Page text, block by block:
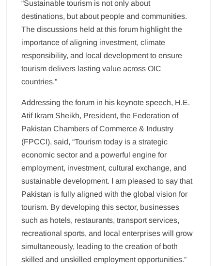
“Sustainable tourism is not only about
destinations, but about people and communities.
The discussions held at this forum highlight the
importance of aligning investment, climate
responsibility, and local development to ensure
tourism delivers lasting value across OIC
countries.”
Addressing the forum in his keynote speech, H.E.
Atif Ikram Sheikh, President, the Federation of
Pakistan Chambers of Commerce & Industry
(FPCCI), said, “Tourism today is a strategic
economic sector and a powerful engine for
employment, investment, cultural exchange, and
sustainable development. I am pleased to say that
Pakistan is fully aligned with the global vision for
tourism. By developing this sector, businesses
such as hotels, restaurants, transport services,
recreational sports, and local enterprises will grow
simultaneously, leading to the creation of both
skilled and unskilled employment opportunities.”